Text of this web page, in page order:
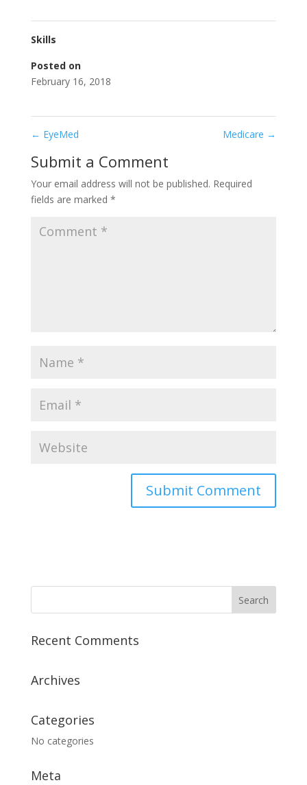
Skills
Posted on
February 16, 2018
← EyeMed Medicare →
Submit a Comment
Your email address will not be published. Required
fields are marked *
Recent Comments
Archives
Categories
No categories
Meta